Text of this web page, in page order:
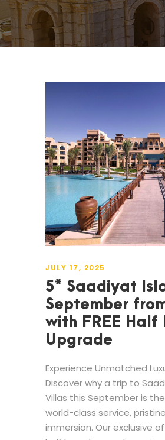
JULY 17, 2025
5* Saadiyat
September
with FREE Half
Upgrade
Experience Unmatched
Discover why a trip to
Villas this September is
world-class service,
immersion. Our exclusive